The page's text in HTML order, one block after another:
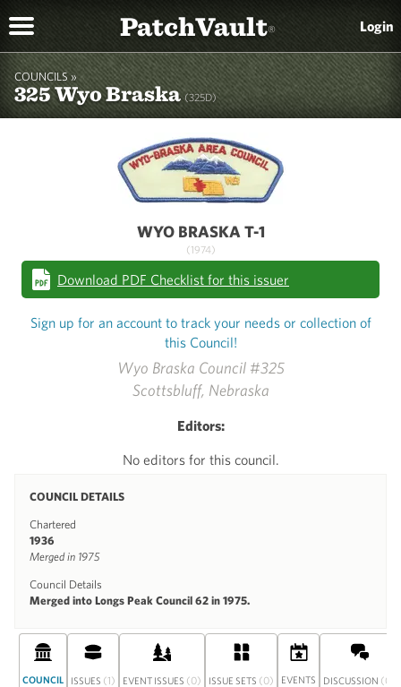
PatchVault® Login
COUNCILS »
325 Wyo Braska(325D)
Wyo Braska Council #325
Scottsbluff, Nebraska
Editors:
No editors for this council.
COUNCIL DETAILS
Chartered
1936
Merged in 1975
Council Details
Merged into Longs Peak Council 62 in 1975.
WYO BRASKA T-1
(1974)
Download PDF Checklist for this issuer
Sign up for an account to track your needs or collection of
this Council!
COUNCIL ISSUES (1) EVENT ISSUES (0) ISSUE SETS (0) EVENTS DISCUSSION (0)